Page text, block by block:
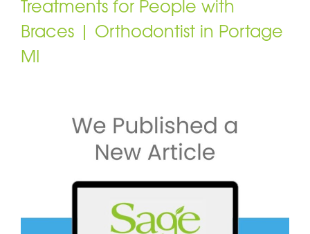
Treatments for People with
Braces | Orthodontist in Portage
MI